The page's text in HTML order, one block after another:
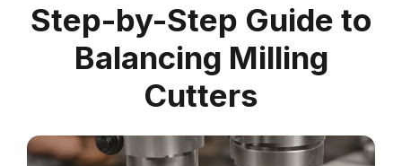
Step-by-Step Guide to
Balancing Milling
Cutters